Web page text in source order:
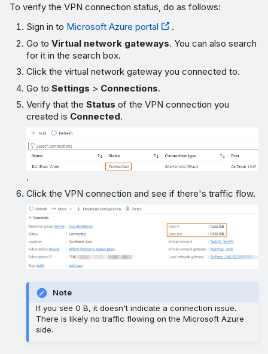
To verify the VPN connection status, do as follows:
Sign in to Microsoft Azure portal
.
Go toVirtual network gateways. You can also search
for it in the search box.
Click the virtual network gateway you connected to.
Go toSettings > Connections.
Verify that theStatus of the VPN connection you
created is Connected.
.
Click the VPN connection and see if there's traffic flow.
Note
If you see 0 B, it doesn't indicate a connection issue.
There is likely no traffic flowing on the Microsoft Azure
side.